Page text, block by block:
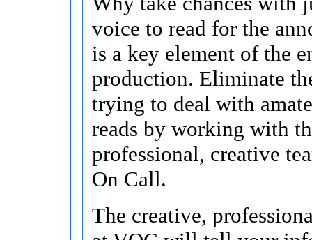
voice to read for the
is a key element of the
production. Eliminate
trying to deal with
reads by working with
professional, creative
On Call.
The creative,